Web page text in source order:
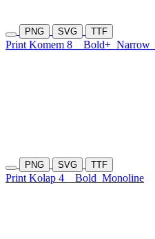
PNG SVG TTF
Print Komem 8 Bold+ Narrow
PNG SVG TTF
Print Kolap 4 Bold Monoline